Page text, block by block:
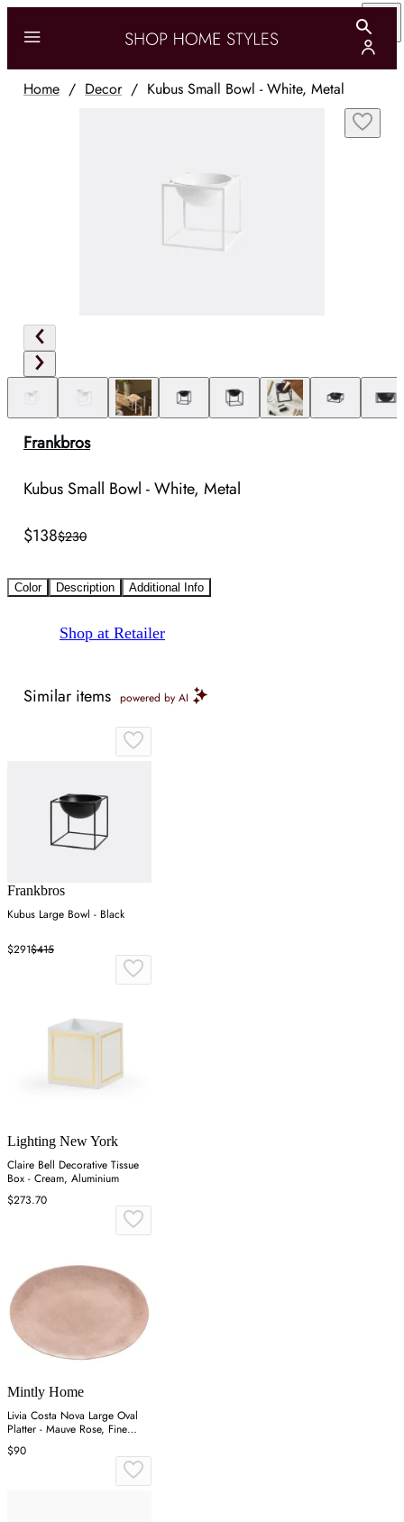
Home / Decor/ Kubus Small Bowl - White, Metal
Frankbros
Kubus Small Bowl - White, Metal
$138$230
Color Description Additional Info
Shop at Retailer
Similar items powered by AI
Frankbros
Kubus Large Bowl - Black
$291$415
Lighting New York
Claire Bell Decorative Tissue
Box - Cream, Aluminium
$273.70
Mintly Home
Livia Costa Nova Large Oval
Platter - Mauve Rose, Fine
Stoneware
$90